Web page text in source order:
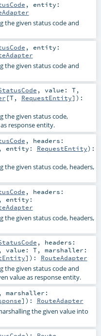
, entity:
the given status code and
, entity:
the given status code and
, value: T,
[T, RequestEntity] ) :
the given status code,
response entity.
, headers:
, entity: RequestEntity) :
the given status code, headers,
, headers:
, entity:
the given status code, headers,
, headers:
, value: T, marshaller:
] ) : RouteAdapter
the given status code and
value as response entity.
marshaller:
] ) : RouteAdapter
the given value into